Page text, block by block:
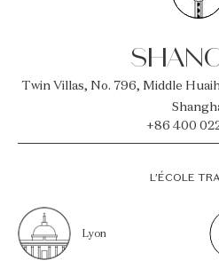
Twin Villas, No. 796, Middle
+86 400
L’ÉCOLE
Lyon